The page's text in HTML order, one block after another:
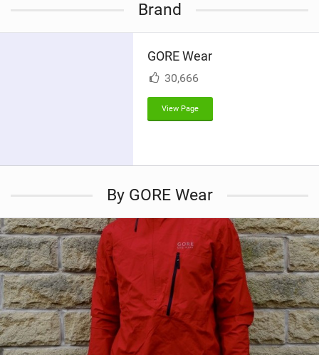
n
M
Brand
GORE Wear
30,666
View Page
By GORE Wear